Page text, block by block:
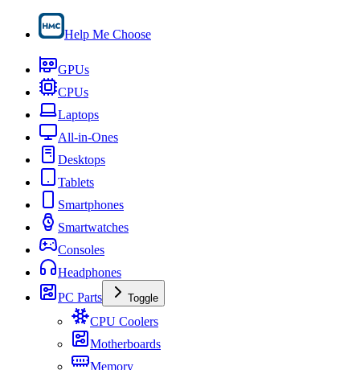
Help Me Choose
GPUs
CPUs
Laptops
All-in-Ones
Desktops
Tablets
Smartphones
Smartwatches
Consoles
Headphones
PC Parts
Toggle
CPU Coolers
Motherboards
Memory